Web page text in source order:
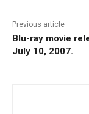
Previous article
Blu-ray movie
July 10, 2007.